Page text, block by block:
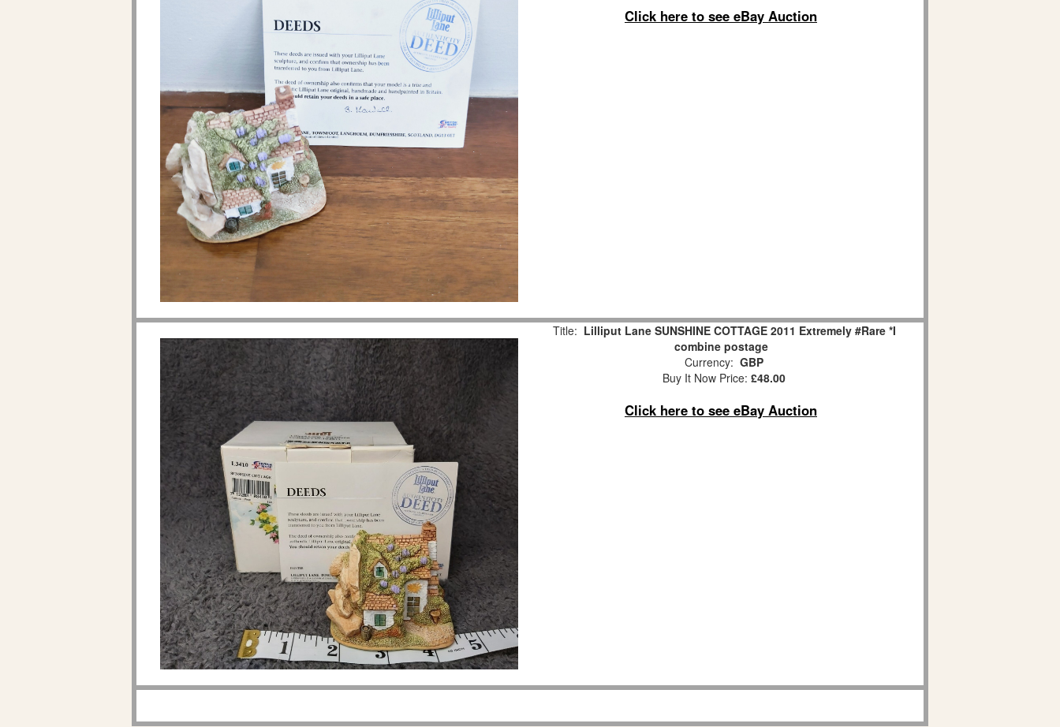
Click here to see eBay Auction
Title: Lilliput Lane SUNSHINE COTTAGE 2011 Extremely #Rare *I
combine postage
Currency: GBP
Buy It Now Price: £48.00
Click here to see eBay Auction